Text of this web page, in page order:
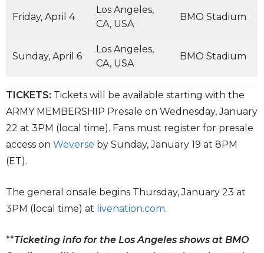
Friday, April 4
Los Angeles,
CA, USA
BMO Stadium
Sunday, April 6
Los Angeles,
CA, USA
BMO Stadium
TICKETS: Tickets will be available starting with the
ARMY MEMBERSHIP Presale on Wednesday, January
22 at 3PM (local time). Fans must register for presale
access on Weverse by Sunday, January 19 at 8PM
(ET).
The general onsale begins Thursday, January 23 at
3PM (local time) at livenation.com.
**Ticketing info for the Los Angeles shows at BMO